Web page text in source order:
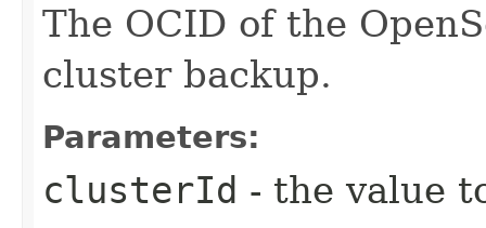
The OCID of the
cluster backup.
Parameters:
clusterId - the value